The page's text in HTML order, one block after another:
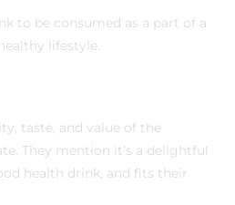
to be consumed as a part of a
lifestyle.
taste, and value of the
They mention it’s a delightful
health drink, and fits their